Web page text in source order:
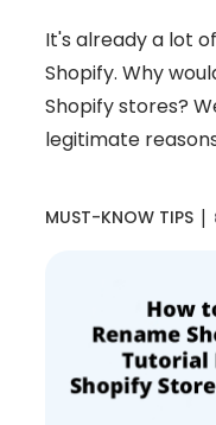
It's already a lot
Shopify. Why
Shopify stores?
legitimate
MUST-KNOW TIPS |